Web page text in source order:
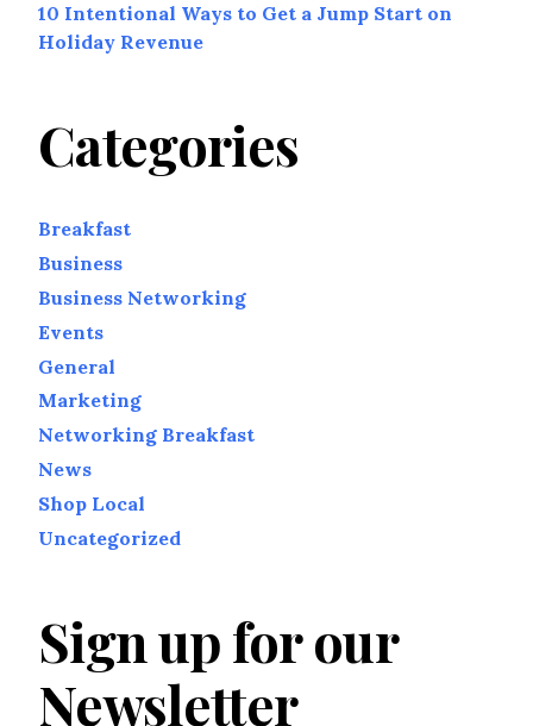
10 Intentional Ways to Get a Jump Start on
Holiday Revenue
Categories
Breakfast
Business
Business Networking
Events
General
Marketing
Networking Breakfast
News
Shop Local
Uncategorized
Sign up for our
Newsletter